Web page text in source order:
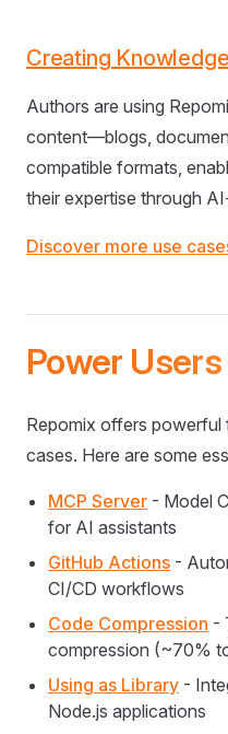
Creating
Authors are using
content—blogs,
compatible formats,
their expertise through
Discover more use
Power
Repomix offers
cases. Here are some
MCP Server - Model
for AI assistants
GitHub Actions -
CI/CD workflows
Code Compression -
compression (~70%
Using as Library -
Node.js applications